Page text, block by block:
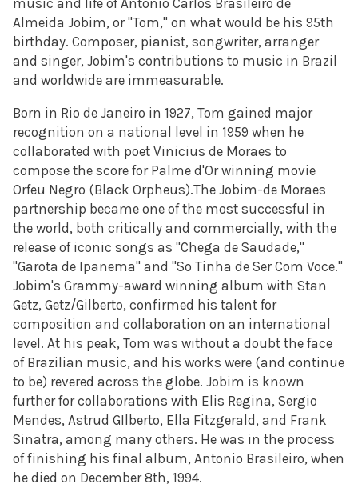
music and life of Antônio Carlos Brasileiro de
Almeida Jobim, or "Tom," on what would be his 95th
birthday. Composer, pianist, songwriter, arranger
and singer, Jobim's contributions to music in Brazil
and worldwide are immeasurable.
Born in Rio de Janeiro in 1927, Tom gained major
recognition on a national
level in 1959 when he
collaborated with poet Vinicius de Moraes to
compose the score for Palme d'Or winning movie
Orfeu Negro (Black Orpheus).The Jobim-de Moraes
partnership became one of the most successful in
the world, both critically and commercially, with the
release of iconic songs as "Chega de Saudade,"
"Garota de Ipanema" and "So Tinha de Ser Com Voce."
Jobim's Grammy-award winning album with Stan
Getz, Getz/Gilberto, confirmed his talent for
composition and collaboration on an international
level. At his peak, Tom was without a doubt the face
of Brazilian music, and his works were (and continue
to be) revered across the globe. Jobim is known
further for collaborations with Elis Regina, Sergio
Mendes, Astrud GIlberto, Ella Fitzgerald, and Frank
Sinatra, among many others. He was in the process
of finishing his final album, Antonio Brasileiro, when
he died on December 8th, 1994.